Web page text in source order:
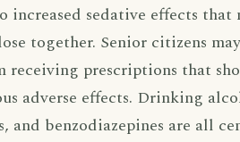
sedative effects that
together. Senior citizens
receiving prescriptions that
adverse effects. Drinking
benzodiazepines are all